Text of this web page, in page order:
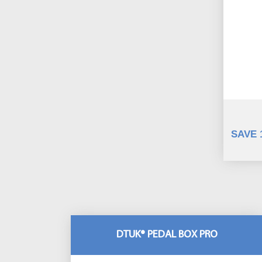
SAVE
DTUK® PEDAL BOX PRO